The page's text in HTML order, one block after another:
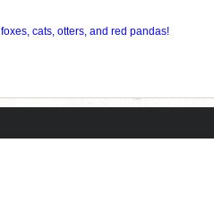
cats, otters, and red pandas!